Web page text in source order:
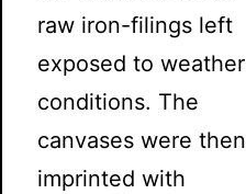
raw iron-filings left
exposed to weather
conditions. The
canvases were then
imprinted with